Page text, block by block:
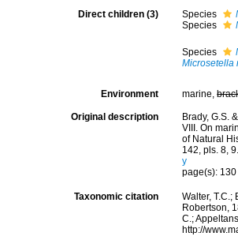
Direct children (3) Species
Species
Species
Microsetella
Environment marine,
Original description
Brady, G.S.
VIII. On
of Natural
142, pls. 8,
y
page(s):
Taxonomic citation
Walter,
Robertson,
C.;
http://